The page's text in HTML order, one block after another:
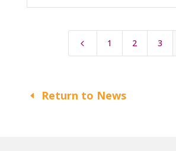
4 1 2 3
Return to News